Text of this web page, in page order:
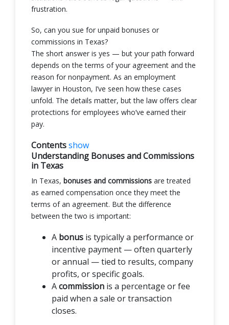
frustration.
So, can you sue for unpaid bonuses or
commissions in Texas?
The short answer is yes — but your path forward
depends on the terms of your agreement and the
reason for nonpayment. As an employment
lawyer in Houston, I’ve seen how these cases
unfold. The details matter, but the law offers clear
protections for employees who’ve earned their
pay.
Contentsshow
Understanding Bonuses and Commissions
in Texas
In Texas, bonuses and commissions are treated
as earned compensation once they meet the
terms of an agreement. But the difference
between the two is important:
A bonus is typically a performance or
incentive payment — often quarterly
or annual — tied to results, company
profits, or specific goals.
Acommission is a percentage or fee
paid when a sale or transaction
closes.